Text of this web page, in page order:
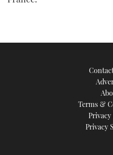
Terms &
Privacy